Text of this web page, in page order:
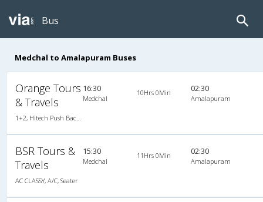
Bus
Medchal to Amalapuram Buses
Orange Tours
& Travels
16:30
Medchal
10Hrs 0Min 02:30
Amalapuram
BSR Tours &
Travels
AC CLASSY, A/C, Seater
15:30
Medchal
11Hrs 0Min 02:30
Amalapuram